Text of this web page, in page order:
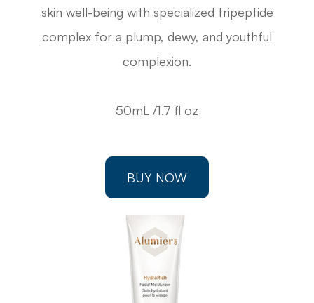
skin well-being with specialized tripeptide
complex for a plump, dewy, and youthful
complexion.
50mL /1.7 fl oz
BUY NOW